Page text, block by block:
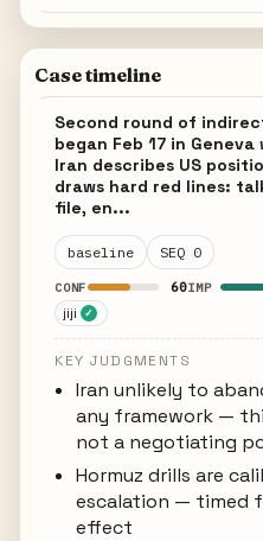
Case timeline
Second round of
began Feb 17 in
Iran describes US
draws hard red lines:
file, en...
baseline SEQ 0
CONF 60IMP
jiji ✓
KEY JUDGMENTS
Iran unlikely to
any framework —
not a negotiating
Hormuz drills are
escalation — timed
effect